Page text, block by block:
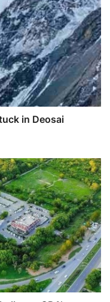
in Deosai